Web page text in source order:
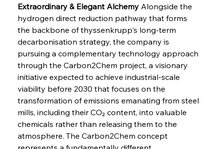
Extraordinary & Elegant Alchemy Alongside the
hydrogen direct reduction pathway that forms
the backbone of thyssenkrupp's long-term
decarbonisation strategy, the company is
pursuing a complementary technology approach
through the Carbon2Chem project, a visionary
initiative expected to achieve industrial-scale
viability before 2030 that focuses on the
transformation of emissions emanating from steel
mills, including their CO₂ content, into valuable
chemicals rather than releasing them to the
atmosphere. The Carbon2Chem concept